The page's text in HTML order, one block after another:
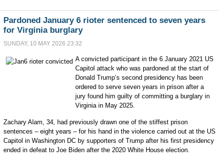
Pardoned January 6 rioter sentenced to seven years
for Virginia burglary
SUNDAY, 10 MAY 2026 23:32
A convicted participant in the 6 January 2021 US
Capitol attack who was pardoned at the start of
Donald Trump’s second presidency has been
ordered to serve seven years in prison after a
jury found him guilty of committing a burglary in
Virginia in May 2025.
Zachary Alam, 34, had previously drawn one of the stiffest prison
sentences – eight years – for his hand in the violence carried out at the US
Capitol in Washington DC by supporters of Trump after his first presidency
ended in defeat to Joe Biden after the 2020 White House election.